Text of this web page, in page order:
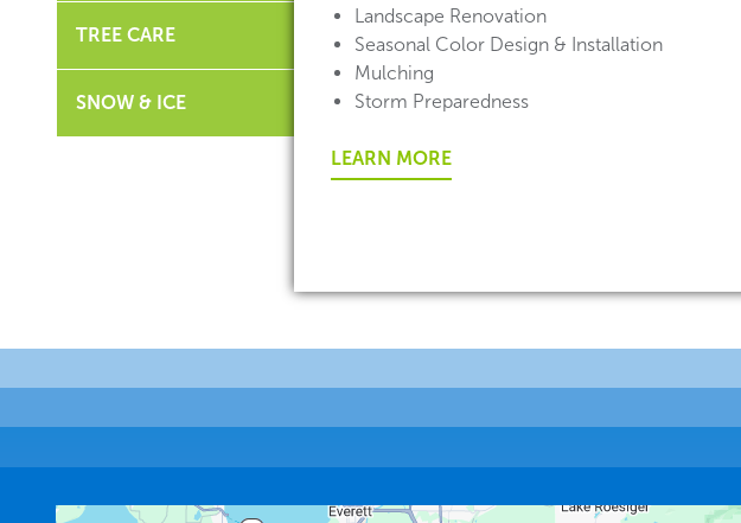
TREE CARE
SNOW & ICE
Landscape Renovation
Seasonal Color Design & Installation
Mulching
Storm Preparedness
LEARN MORE